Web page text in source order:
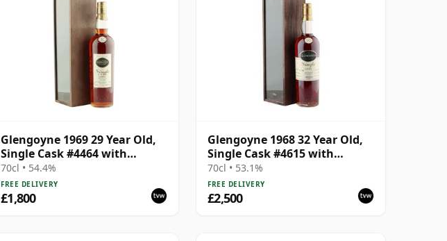
Glengoyne 1969 29 Year Old,
Single Cask #4464 with
Presentation Box
70cl • 54.4%
FREE DELIVERY
£1,800
Glengoyne 1968 32 Year Old,
Single Cask #4615 with
Presentation Box
70cl • 53.1%
FREE DELIVERY
£2,500